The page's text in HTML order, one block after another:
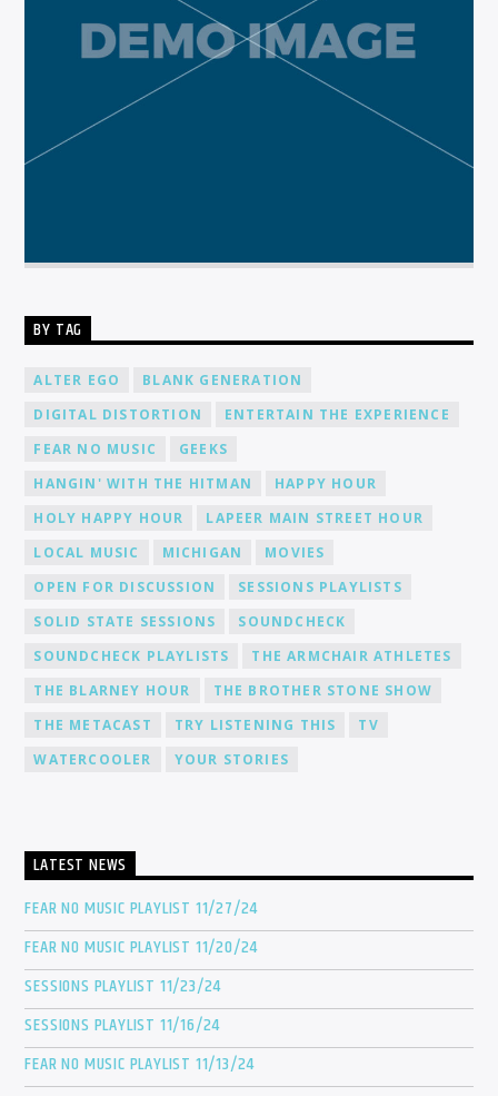
BY TAG
ALTER EGO
BLANK GENERATION
DIGITAL DISTORTION
ENTERTAIN THE EXPERIENCE
FEAR NO MUSIC
GEEKS
HANGIN' WITH THE HITMAN
HAPPY HOUR
HOLY HAPPY HOUR
LAPEER MAIN STREET HOUR
LOCAL MUSIC
MICHIGAN
MOVIES
OPEN FOR DISCUSSION
SESSIONS PLAYLISTS
SOLID STATE SESSIONS
SOUNDCHECK
SOUNDCHECK PLAYLISTS
THE ARMCHAIR ATHLETES
THE BLARNEY HOUR
THE BROTHER STONE SHOW
THE METACAST
TRY LISTENING THIS
TV
WATERCOOLER
YOUR STORIES
LATEST NEWS
FEAR NO MUSIC PLAYLIST 11/27/24
FEAR NO MUSIC PLAYLIST 11/20/24
SESSIONS PLAYLIST 11/23/24
SESSIONS PLAYLIST 11/16/24
FEAR NO MUSIC PLAYLIST 11/13/24